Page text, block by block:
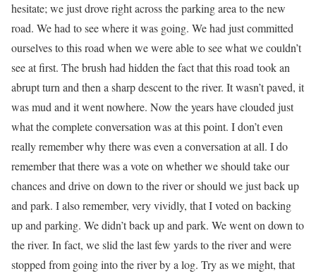
hesitate; we just drove right across the parking area to the new
road. We had to see where it was going. We had just committed
ourselves to this road when we were able to see what we couldn’t
see at first. The brush had hidden the fact that this road took an
abrupt turn and then a sharp descent to the river. It wasn’t paved, it
was mud and it went nowhere. Now the years have clouded just
what the complete conversation was at this point. I don’t even
really remember why there was even a conversation at all. I do
remember that there was a vote on whether we should take our
chances and drive on down to the river or should we just back up
and park. I also remember, very vividly, that I voted on backing
up and parking. We didn’t back up and park. We went on down to
the river. In fact, we slid the last few yards to the river and were
stopped from going into the river by a log. Try as we might, that